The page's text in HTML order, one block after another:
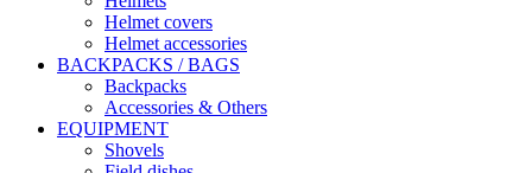
Helmet covers
Helmet accessories
BACKPACKS / BAGS
Backpacks
Accessories & Others
EQUIPMENT
Shovels